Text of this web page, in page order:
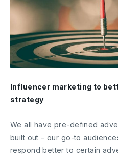
Influencer marketing to
strategy
We all have pre-defined
built out – our go-to
respond better to certain